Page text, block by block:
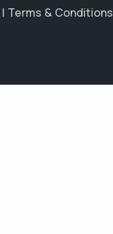
| Terms & Conditions